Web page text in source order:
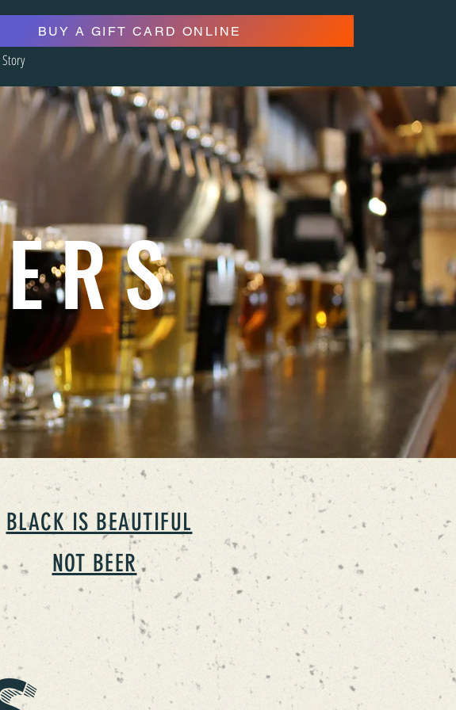
BUY A GIFT CARD ONLINE
BLACK IS BEAUTIFUL
NOT BEER